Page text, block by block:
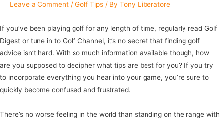
Leave a Comment / Golf Tips / By Tony Liberatore
If you’ve been playing golf for any length of time, regularly read Golf
Digest or tune in to Golf Channel, it’s no secret that finding golf
advice isn’t hard. With so much information available though, how
are you supposed to decipher what tips are best for you? If you try
to incorporate everything you hear into your game, you’re sure to
quickly become confused and frustrated.
There’s no worse feeling in the world than standing on the range with